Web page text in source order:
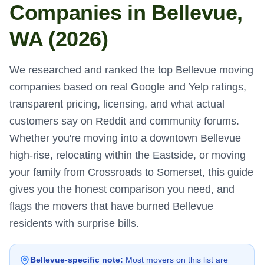
Companies in Bellevue,
WA (2026)
We researched and ranked the top Bellevue moving
companies based on real Google and Yelp ratings,
transparent pricing, licensing, and what actual
customers say on Reddit and community forums.
Whether you're moving into a downtown Bellevue
high-rise, relocating within the Eastside, or moving
your family from Crossroads to Somerset, this guide
gives you the honest comparison you need, and
flags the movers that have burned Bellevue
residents with surprise bills.
Bellevue-specific note: Most movers on this list are